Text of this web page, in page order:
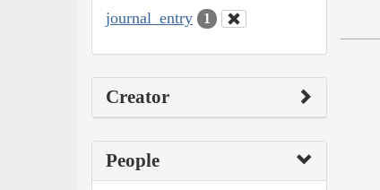
journal_entry 1
Creator
People